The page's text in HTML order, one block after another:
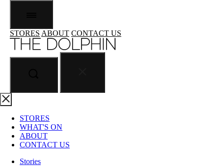
STORES ABOUT CONTACT US
STORES
WHAT'S ON
ABOUT
CONTACT US
Stories